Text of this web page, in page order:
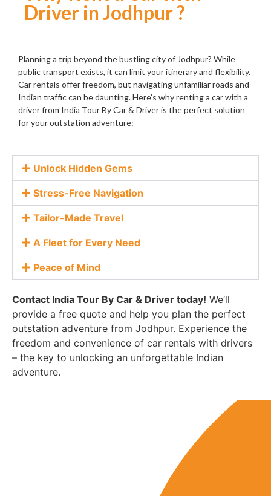
Driver in Jodhpur ?
Planning a trip beyond the bustling city of Jodhpur? While
public transport exists, it can limit your itinerary and flexibility.
Car rentals offer freedom, but navigating unfamiliar roads and
Indian traffic can be daunting. Here’s why renting a car with a
driver from India Tour By Car & Driver is the perfect solution
for your outstation adventure:
Unlock Hidden Gems
Stress-Free Navigation
Tailor-Made Travel
A Fleet for Every Need
Peace of Mind
Contact India Tour By Car & Driver today! We’ll
provide a free quote and help you plan the perfect
outstation adventure from Jodhpur. Experience the
freedom and convenience of car rentals with drivers
– the key to unlocking an unforgettable Indian
adventure.